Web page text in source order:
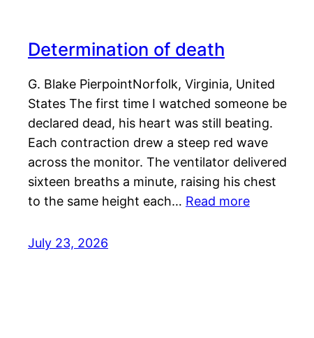
Determination of death
G. Blake PierpointNorfolk, Virginia, United
States The first time I watched someone be
declared dead, his heart was still beating.
Each contraction drew a steep red wave
across the monitor. The ventilator delivered
sixteen breaths a minute, raising his chest
to the same height each… Read more
July 23, 2026